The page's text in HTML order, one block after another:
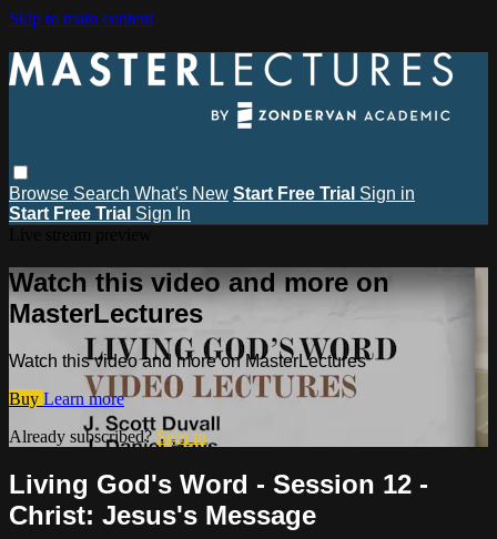
Skip to main content
Browse Search What's New Start Free Trial Sign in
Start Free Trial Sign In
Watch this video and more on
MasterLectures
Watch this video and more on MasterLectures
Buy Learn more
Already subscribed?Sign in
Living God's Word - Session 12 -
Christ: Jesus's Message